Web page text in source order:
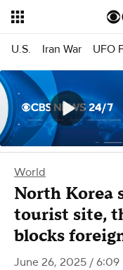
U.S. Iran War UFO
World
North Korea
tourist site,
blocks
June 26, 2025 / 6:09